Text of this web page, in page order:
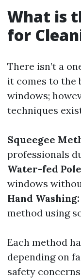
What is
for
There isn’t a
it comes to the
windows;
techniques
Squeegee
professionals
Water-fed
windows
Hand Washing:
method using
Each method
depending on
safety